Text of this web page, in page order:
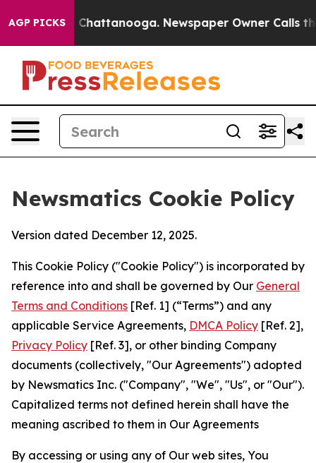
AGP PICKS
in Chattanooga. Newspaper Owner Calls the
Newsmatics Cookie Policy
Version dated December 12, 2025.
This Cookie Policy ("Cookie Policy") is incorporated by
reference into and shall be governed by Our General
Terms and Conditions [Ref. 1] (“Terms”) and any
applicable Service Agreements, DMCA Policy [Ref. 2],
Privacy Policy [Ref. 3], or other binding Company
documents (collectively, "Our Agreements") adopted
by Newsmatics Inc. ("Company", "We", "Us", or "Our").
Capitalized terms not defined herein shall have the
meaning ascribed to them in Our Agreements
By accessing or using any of Our web sites, You